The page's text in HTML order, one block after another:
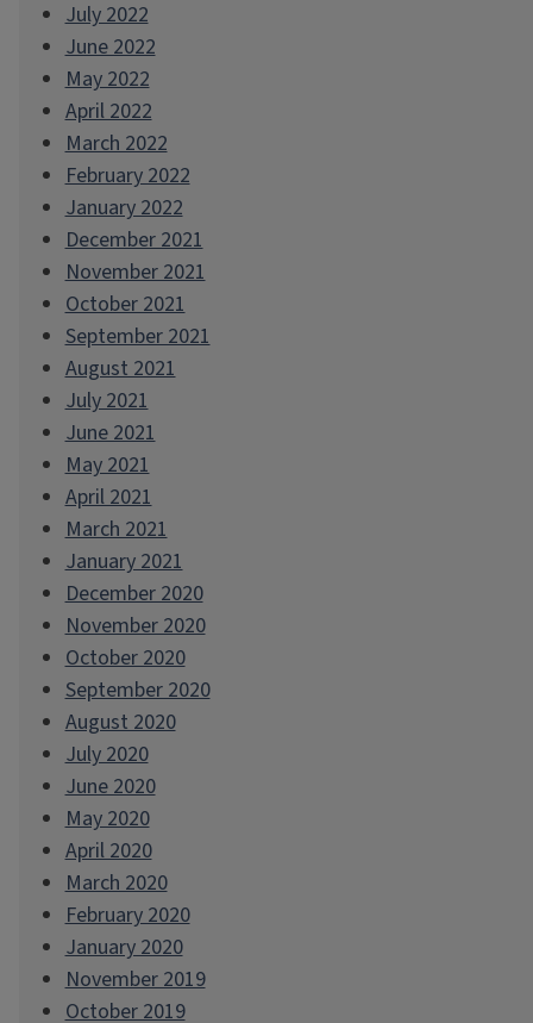
July 2022
June 2022
May 2022
April 2022
March 2022
February 2022
January 2022
December 2021
November 2021
October 2021
September 2021
August 2021
July 2021
June 2021
May 2021
April 2021
March 2021
January 2021
December 2020
November 2020
October 2020
September 2020
August 2020
July 2020
June 2020
May 2020
April 2020
March 2020
February 2020
January 2020
November 2019
October 2019